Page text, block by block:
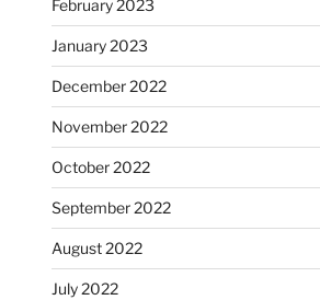
February 2023
January 2023
December 2022
November 2022
October 2022
September 2022
August 2022
July 2022